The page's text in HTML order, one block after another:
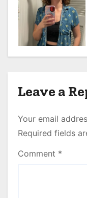
Leave a
Your email
Required fields
Comment *